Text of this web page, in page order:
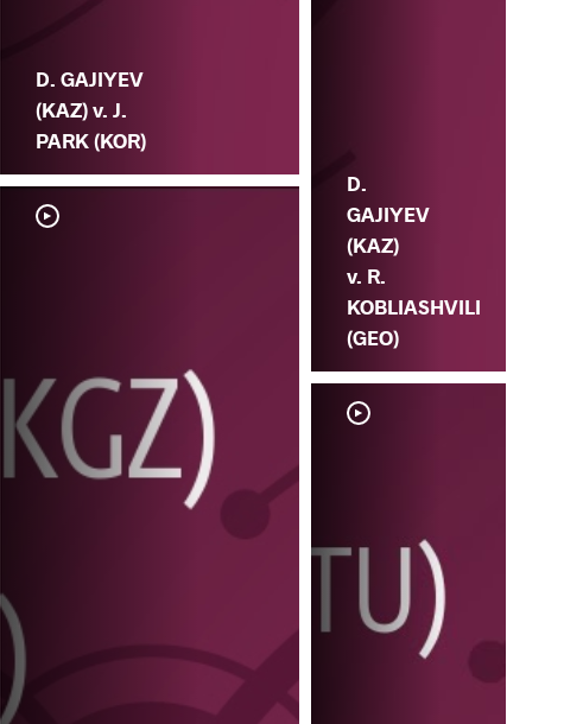
D. GAJIYEV
(KAZ) v. J.
PARK (KOR)
D.
GAJIYEV
(KAZ)
v. R.
KOBLIASHVILI
(GEO)